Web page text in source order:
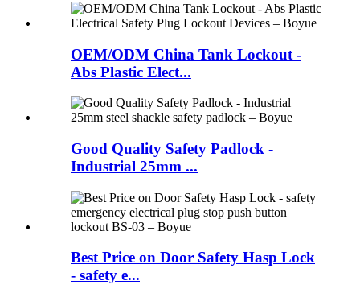
OEM/ODM China Tank Lockout -
Abs Plastic Elect...
Good Quality Safety Padlock -
Industrial 25mm ...
Best Price on Door Safety Hasp Lock
- safety e...